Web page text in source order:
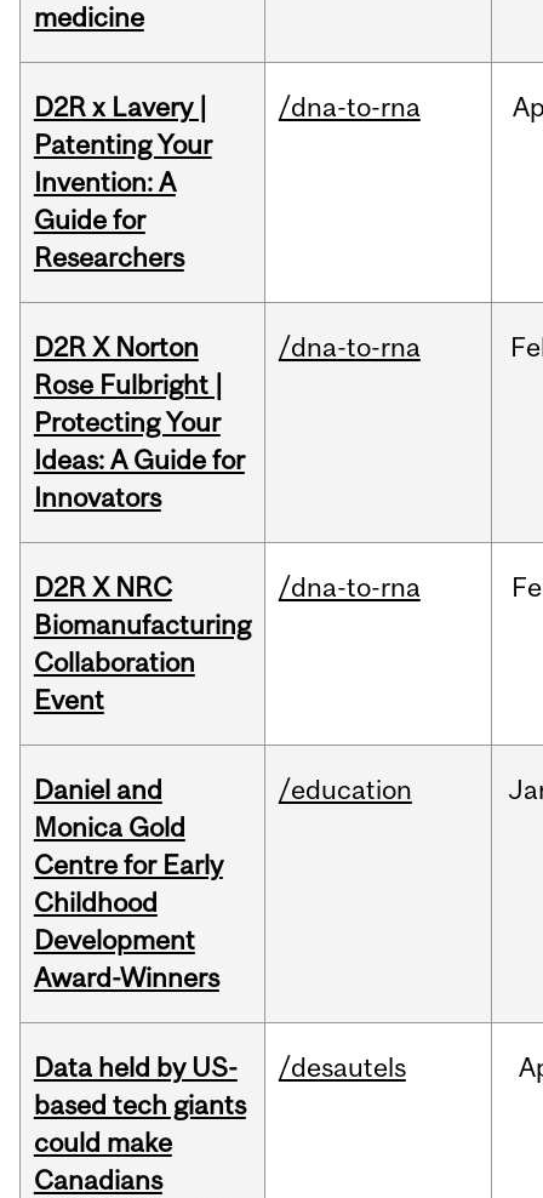
medicine
D2R x Lavery |
Patenting Your
Invention: A
Guide for
Researchers
/dna-to-rna
D2R X Norton
Rose Fulbright |
Protecting Your
Ideas: A Guide for
Innovators
/dna-to-rna
D2R X NRC
Biomanufacturing
Collaboration
Event
/dna-to-rna
Daniel and
Monica Gold
Centre for Early
Childhood
Development
Award-Winners
/education
Data held by US-
based tech giants
could make
Canadians
/desautels